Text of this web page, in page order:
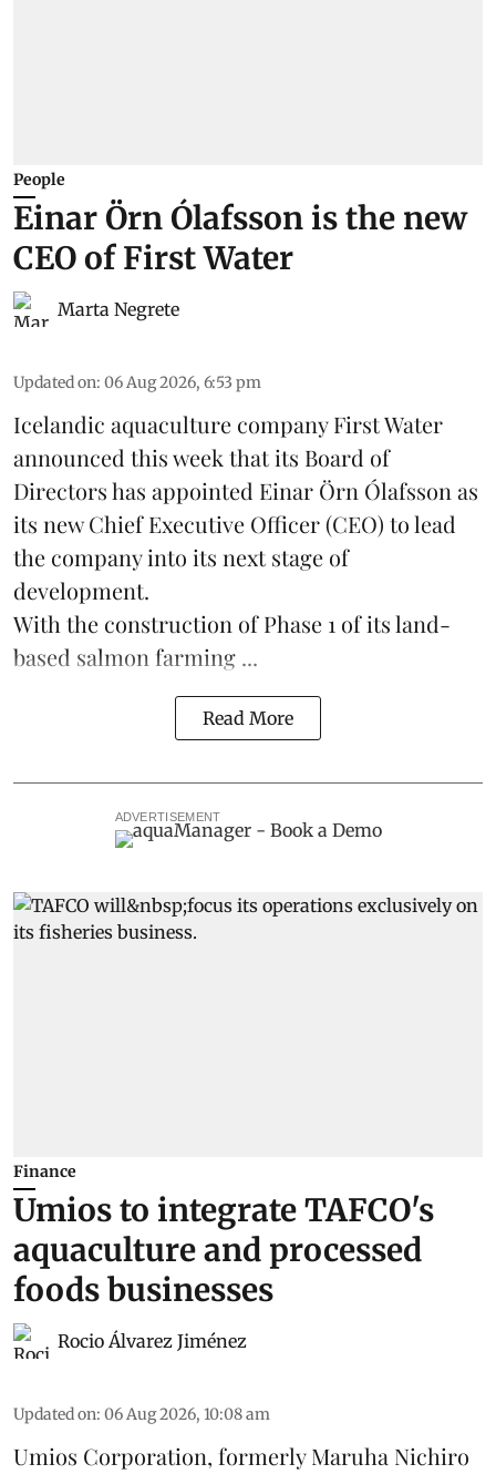
People
Einar Örn Ólafsson is the new
CEO of First Water
Marta Negrete
Updated on: 06 Aug 2026, 6:53 pm
Icelandic aquaculture companyFirst Water
announced this week that its Board of
Directors has appointed Einar Örn Ólafsson as
its new Chief Executive Officer (CEO) to lead
the company into its next stage of
development.
With the construction of Phase 1 of its land-
based salmon farming ...
Read More
ADVERTISEMENT
Finance
Umios to integrate TAFCO's
aquaculture and processed
foods businesses
Rocio Álvarez Jiménez
Updated on: 06 Aug 2026, 10:08 am
Umios Corporation, formerly Maruha Nichiro